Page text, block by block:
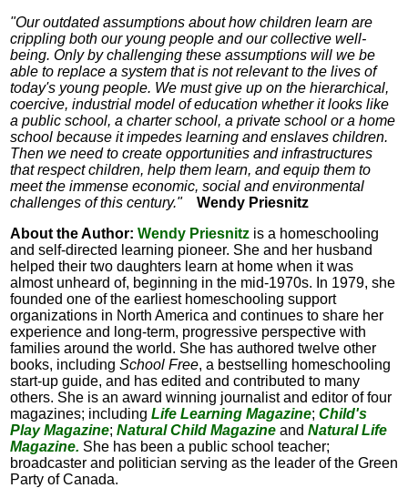
"Our outdated assumptions about how children learn are
crippling both our young people and our collective well-
being. Only by challenging these assumptions will we be
able to replace a system that is not relevant to the lives of
today's young people. We must give up on the hierarchical,
coercive, industrial model of education whether it looks like
a public school, a charter school, a private school or a home
school because it impedes learning and enslaves children.
Then we need to create opportunities and infrastructures
that respect children, help them learn, and equip them to
meet the immense economic, social and environmental
challenges of this century."
Wendy Priesnitz
About the Author: Wendy Priesnitz is a homeschooling
and self-directed learning pioneer. She and her husband
helped their two daughters learn at home when it was
almost unheard of, beginning in the mid-1970s. In 1979, she
founded one of the earliest homeschooling support
organizations in North America and continues to share her
experience and long-term, progressive perspective with
families around the world. She has authored twelve other
books, including School Free, a bestselling homeschooling
start-up guide, and has edited and contributed to many
others. She is an award winning journalist and editor of four
magazines; including Life Learning Magazine; Child's
Play Magazine; Natural Child Magazine and Natural Life
Magazine. She has been a public school teacher;
broadcaster and politician serving as the leader of the Green
Party of Canada.